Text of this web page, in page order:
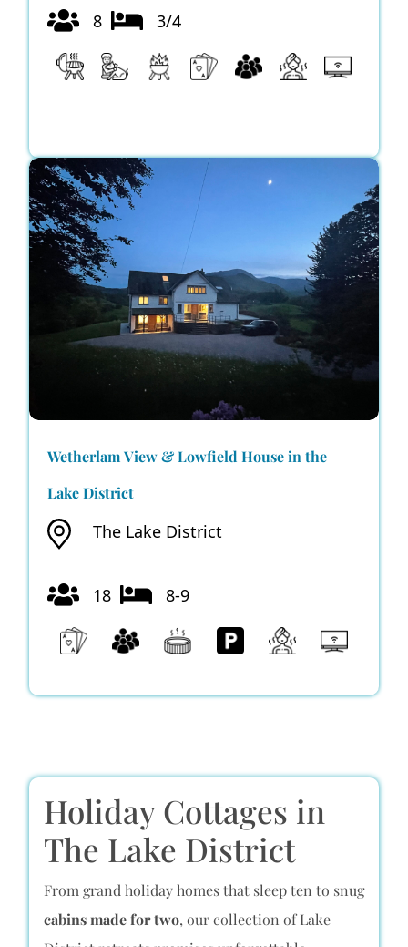
8 3/4
Wetherlam View & Lowfield House in the
Lake District
The Lake District
18 8-9
Holiday Cottages in
The Lake District
From grand holiday homes that sleep ten to snug
cabins made for two, our collection of Lake